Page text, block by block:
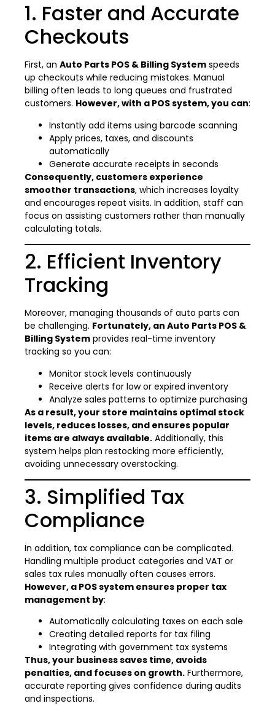
1. Faster and Accurate
Checkouts
First, an Auto Parts POS & Billing System speeds
up checkouts while reducing mistakes. Manual
billing often leads to long queues and frustrated
customers. However, with a POS system, you can:
Instantly add items using barcode scanning
Apply prices, taxes, and discounts
automatically
Generate accurate receipts in seconds
Consequently, customers experience
smoother transactions, which increases loyalty
and encourages repeat visits. In addition, staff can
focus on assisting customers rather than manually
calculating totals.
2. Efficient Inventory
Tracking
Moreover, managing thousands of auto parts can
be challenging. Fortunately, an Auto Parts POS &
Billing System provides real-time inventory
tracking so you can:
Monitor stock levels continuously
Receive alerts for low or expired inventory
Analyze sales patterns to optimize purchasing
As a result, your store maintains optimal stock
levels, reduces losses, and ensures popular
items are always available. Additionally, this
system helps plan restocking more efficiently,
avoiding unnecessary overstocking.
3. Simplified Tax
Compliance
In addition, tax compliance can be complicated.
Handling multiple product categories and VAT or
sales tax rules manually often causes errors.
However, a POS system ensures proper tax
management by:
Automatically calculating taxes on each sale
Creating detailed reports for tax filing
Integrating with government tax systems
Thus, your business saves time, avoids
penalties, and focuses on growth. Furthermore,
accurate reporting gives confidence during audits
and inspections.